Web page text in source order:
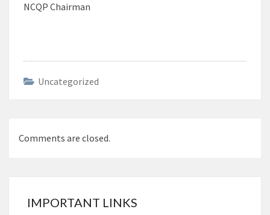
NCQP Chairman
Uncategorized
navigation
Comments are closed.
IMPORTANT LINKS